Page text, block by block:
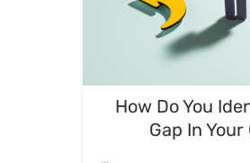
How Do You
Gap In
...